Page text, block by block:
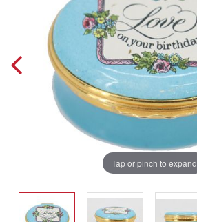
Tap or pinch to expand